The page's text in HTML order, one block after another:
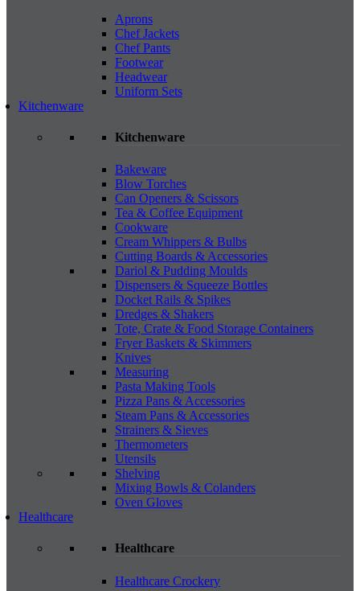
Aprons
Chef Jackets
Chef Pants
Footwear
Headwear
Uniform Sets
Kitchenware
Kitchenware
Bakeware
Blow Torches
Can Openers & Scissors
Tea & Coffee Equipment
Cookware
Cream Whippers & Bulbs
Cutting Boards & Accessories
Dariol & Pudding Moulds
Dispensers & Squeeze Bottles
Docket Rails & Spikes
Dredges & Shakers
Tote, Crate & Food Storage Containers
Fryer Baskets & Skimmers
Knives
Measuring
Pasta Making Tools
Pizza Pans & Accessories
Steam Pans & Accessories
Strainers & Sieves
Thermometers
Utensils
Shelving
Mixing Bowls & Colanders
Oven Gloves
Healthcare
Healthcare
Healthcare Crockery